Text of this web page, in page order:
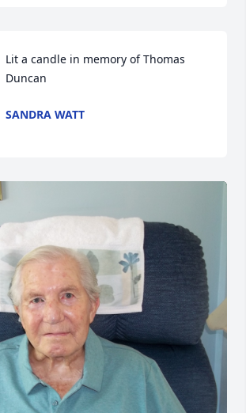
Lit a candle in memory of Thomas
Duncan
SANDRA WATT